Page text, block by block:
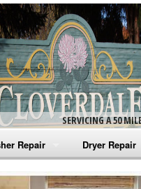
SERVICING A 50
Repair
Washer Repair
Dryer Repair
Amana